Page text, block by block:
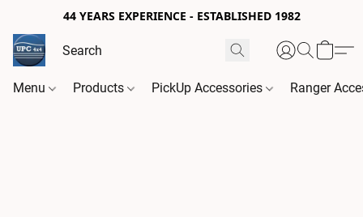
44 YEARS EXPERIENCE - ESTABLISHED 1982
Menu Products PickUp Accessories Ranger